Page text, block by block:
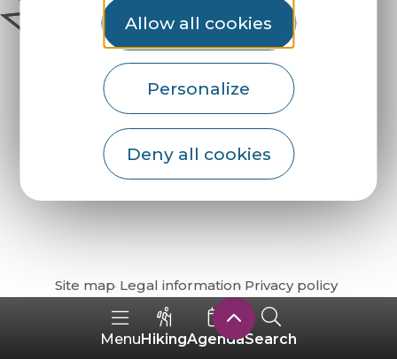
Allow all cookies
Personalize
Deny all cookies
MenuHikingAgendaSearch
How do I get there?
Site map Legal information Privacy policy